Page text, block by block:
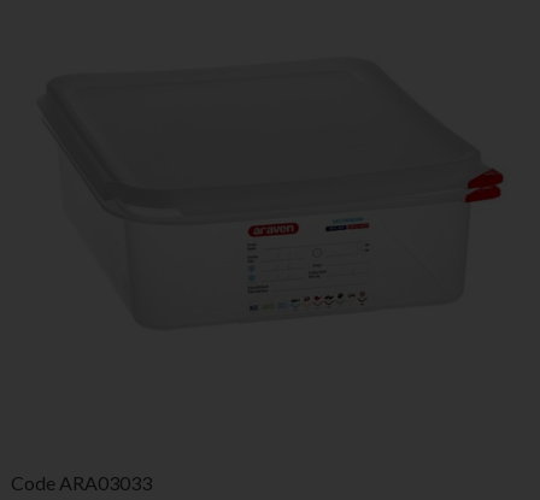
Code ARA03033